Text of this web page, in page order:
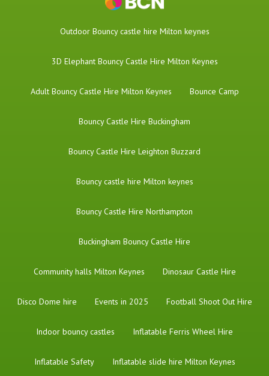
​Outdoor Bouncy castle hire Milton keynes
3D Elephant Bouncy Castle Hire Milton Keynes
Adult Bouncy Castle Hire Milton Keynes Bounce Camp
Bouncy Castle Hire Buckingham
Bouncy Castle Hire Leighton Buzzard
Bouncy castle hire Milton keynes
Bouncy Castle Hire Northampton
Buckingham Bouncy Castle Hire
Community halls Milton Keynes Dinosaur Castle Hire
Disco Dome hire Events in 2025 Football Shoot Out Hire
Indoor bouncy castles Inflatable Ferris Wheel Hire
Inflatable Safety Inflatable slide hire Milton Keynes